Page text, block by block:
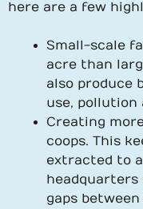
here are a few
Small-scale
acre than
also produce
use, pollution
Creating
coops. This
extracted to
headquarters
gaps